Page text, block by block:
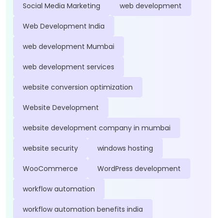
Social Media Marketing web development
Web Development India
web development Mumbai
web development services
website conversion optimization
Website Development
website development company in mumbai
website security windows hosting
WooCommerce WordPress development
workflow automation
workflow automation benefits india